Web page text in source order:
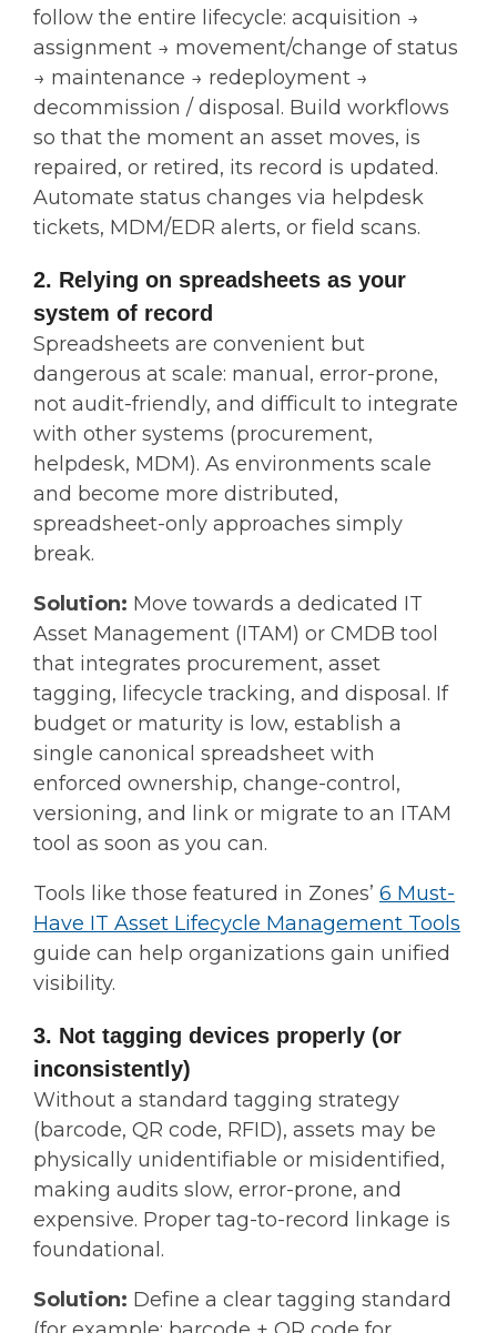
follow the entire lifecycle: acquisition →
assignment → movement/change of status
→ maintenance → redeployment →
decommission / disposal. Build workflows
so that the moment an asset moves, is
repaired, or retired, its record is updated.
Automate status changes via helpdesk
tickets, MDM/EDR alerts, or field scans.
2. Relying on spreadsheets as your
system of record
Spreadsheets are convenient but
dangerous at scale: manual, error-prone,
not audit-friendly, and difficult to integrate
with other systems (procurement,
helpdesk, MDM). As environments scale
and become more distributed,
spreadsheet-only approaches simply
break.
Solution: Move towards a dedicated IT
Asset Management (ITAM) or CMDB tool
that integrates procurement, asset
tagging, lifecycle tracking, and disposal. If
budget or maturity is low, establish a
single canonical spreadsheet with
enforced ownership, change-control,
versioning, and link or migrate to an ITAM
tool as soon as you can.
Tools like those featured in Zones’ 6 Must-
Have IT Asset Lifecycle Management Tools
guide can help organizations gain unified
visibility.
3. Not tagging devices properly (or
inconsistently)
Without a standard tagging strategy
(barcode, QR code, RFID), assets may be
physically unidentifiable or misidentified,
making audits slow, error-prone, and
expensive. Proper tag-to-record linkage is
foundational.
Solution: Define a clear tagging standard